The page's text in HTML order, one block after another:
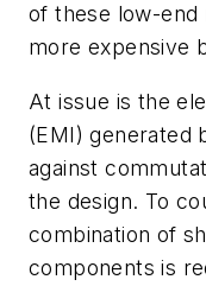
of these low-end
more expensive
At issue is the
(EMI)generated
against
the design. To
combination of
components is